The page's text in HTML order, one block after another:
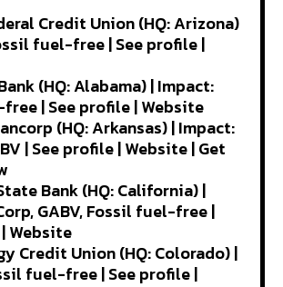
Credit Union (HQ: Arizona)
fuel-free | See profile |
(HQ: Alabama) | Impact:
| See profile | Website
(HQ: Arkansas) | Impact:
| See profile | Website | Get
Bank (HQ: California) |
GABV, Fossil fuel-free |
Website
Credit Union (HQ: Colorado) |
fuel-free | See profile |